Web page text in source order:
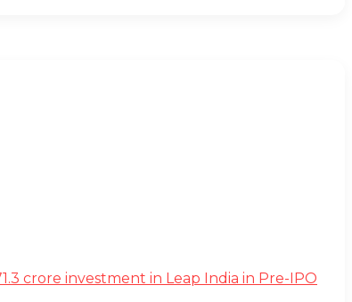
crore investment in Leap India in Pre-IPO